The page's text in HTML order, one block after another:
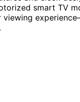
smart TV
viewing